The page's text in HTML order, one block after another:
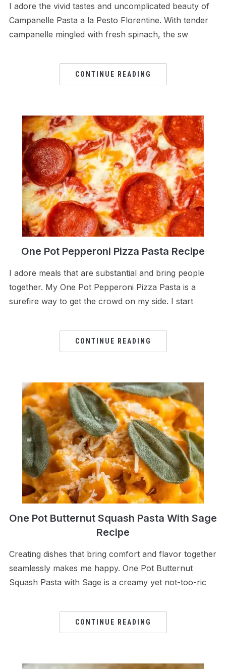
I adore the vivid tastes and uncomplicated beauty of
Campanelle Pasta a la Pesto Florentine. With tender
campanelle mingled with fresh spinach, the sw
CONTINUE READING
One Pot Pepperoni Pizza Pasta Recipe
I adore meals that are substantial and bring people
together. My One Pot Pepperoni Pizza Pasta is a
surefire way to get the crowd on my side. I start
CONTINUE READING
One Pot Butternut Squash Pasta With Sage
Recipe
Creating dishes that bring comfort and flavor together
seamlessly makes me happy. One Pot Butternut
Squash Pasta with Sage is a creamy yet not-too-ric
CONTINUE READING